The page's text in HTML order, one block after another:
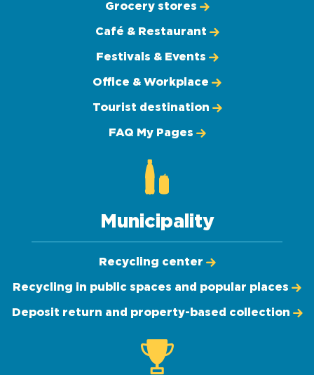
Grocery stores
Café & Restaurant
Festivals & Events
Office & Workplace
Tourist destination
FAQ My Pages
Municipality
Recycling center
Recycling in public spaces and popular places
Deposit return and property-based collection